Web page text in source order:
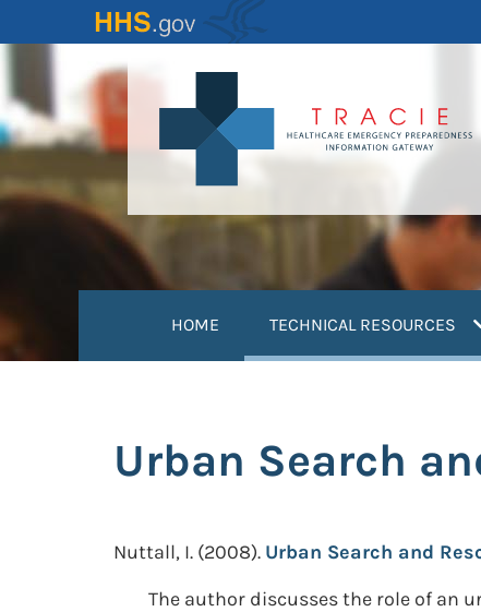
to
content
HOME TECHNICAL RESOURCES
Urban Search
Nuttall, I. (2008). Urban Search and
The author discusses the role of an